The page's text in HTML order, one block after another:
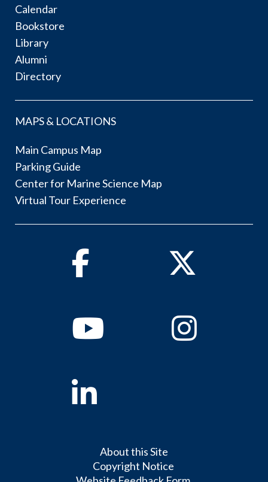
Calendar
Bookstore
Library
Alumni
Directory
MAPS & LOCATIONS
Main Campus Map
Parking Guide
Center for Marine Science Map
Virtual Tour Experience
Facebook Twitter
YoutubeInstagram
Linkedin
About this Site
Copyright Notice